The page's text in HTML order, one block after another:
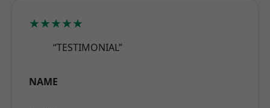
★★★★★
“TESTIMONIAL”
NAME